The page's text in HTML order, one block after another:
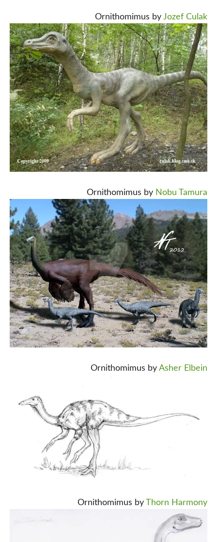
Ornithomimus by Jozef Culak
Ornithomimus by Nobu Tamura
Ornithomimus by Asher Elbein
Ornithomimus by Thorn Harmony